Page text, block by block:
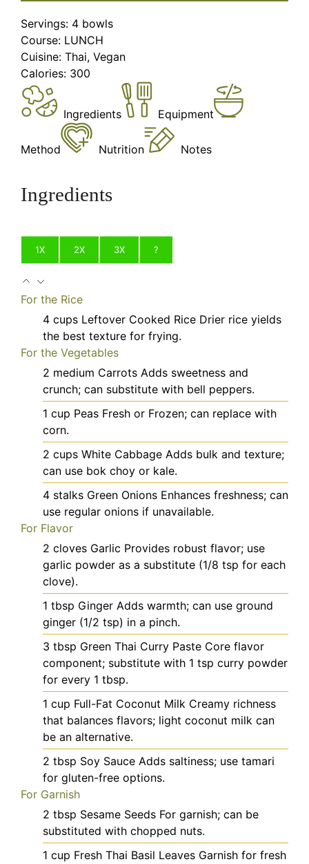
Servings: 4 bowls
Course: LUNCH
Cuisine: Thai, Vegan
Calories: 300
Ingredients Equipment
Method Nutrition Notes
Ingredients
1X 2X 3X ?
For the Rice
4 cups Leftover Cooked Rice Drier rice yields
the best texture for frying.
For the Vegetables
2 medium Carrots Adds sweetness and
crunch; can substitute with bell peppers.
1 cup Peas Fresh or Frozen; can replace with
corn.
2 cups White Cabbage Adds bulk and texture;
can use bok choy or kale.
4 stalks Green Onions Enhances freshness; can
use regular onions if unavailable.
For Flavor
2 cloves Garlic Provides robust flavor; use
garlic powder as a substitute (1/8 tsp for each
clove).
1 tbsp Ginger Adds warmth; can use ground
ginger (1/2 tsp) in a pinch.
3 tbsp Green Thai Curry Paste Core flavor
component; substitute with 1 tsp curry powder
for every 1 tbsp.
1 cup Full-Fat Coconut Milk Creamy richness
that balances flavors; light coconut milk can
be an alternative.
2 tbsp Soy Sauce Adds saltiness; use tamari
for gluten-free options.
For Garnish
2 tbsp Sesame Seeds For garnish; can be
substituted with chopped nuts.
1 cup Fresh Thai Basil Leaves Garnish for fresh